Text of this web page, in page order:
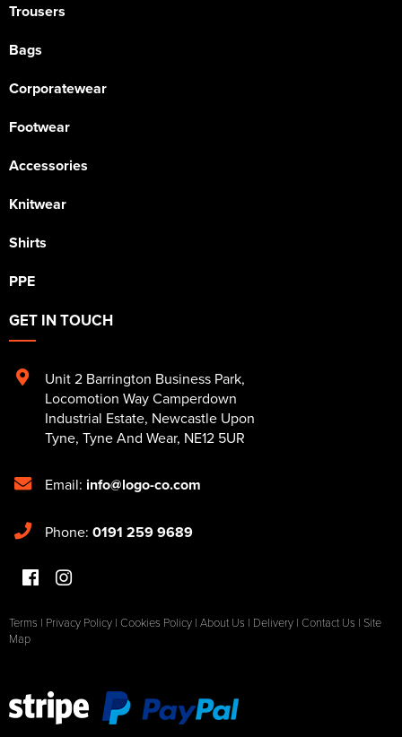
Trousers
Bags
Corporatewear
Footwear
Accessories
Knitwear
Shirts
PPE
GET IN TOUCH
Unit 2 Barrington Business Park,
Locomotion Way Camperdown
Industrial Estate, Newcastle Upon
Tyne, Tyne And Wear, NE12 5UR
Email: info@logo-co.com
Phone: 0191 259 9689
Terms | Privacy Policy | Cookies Policy | About Us | Delivery | Contact Us | Site
Map